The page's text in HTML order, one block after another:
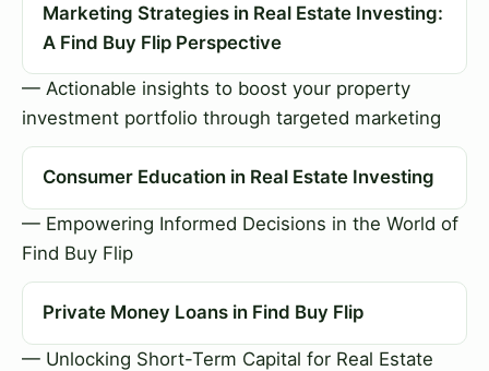
Marketing Strategies in Real Estate Investing:
A Find Buy Flip Perspective
— Actionable insights to boost your property
investment portfolio through targeted marketing
Consumer Education in Real Estate Investing
— Empowering Informed Decisions in the World of
Find Buy Flip
Private Money Loans in Find Buy Flip
— Unlocking Short-Term Capital for Real Estate